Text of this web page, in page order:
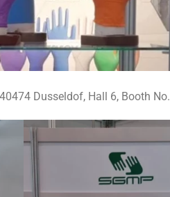
Dusseldof, Hall 6, Booth